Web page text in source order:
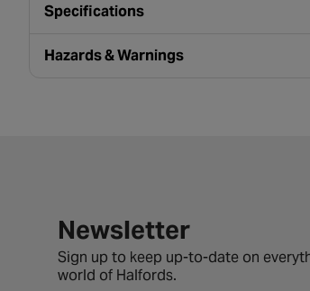
Specifications
Hazards & Warnings
Newsletter signup form
Newsletter
Sign up to keep up-to-date on
world of Halfords.